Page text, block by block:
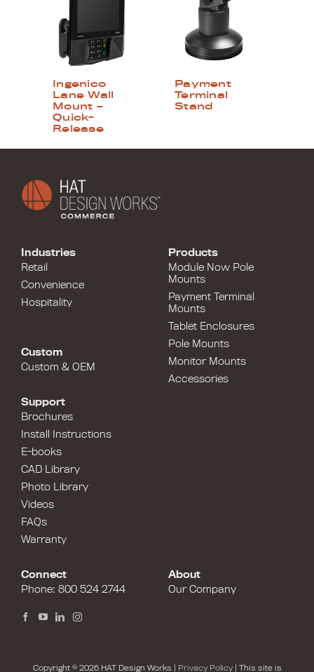
Ingenico
Lane Wall
Mount –
Quick-
Release
Payment
Terminal
Stand
Products
Module Now Pole
Mounts
Payment Terminal
Mounts
Tablet Enclosures
Pole Mounts
Monitor Mounts
Accessories
Industries
Retail
Convenience
Hospitality
Custom
Custom & OEM
Support
Brochures
Install Instructions
E-books
CAD Library
Photo Library
Videos
FAQs
Warranty
About
Our Company
Connect
Phone: 800 524 2744
Copyright © 2026 HAT Design Works | Privacy Policy| This site is